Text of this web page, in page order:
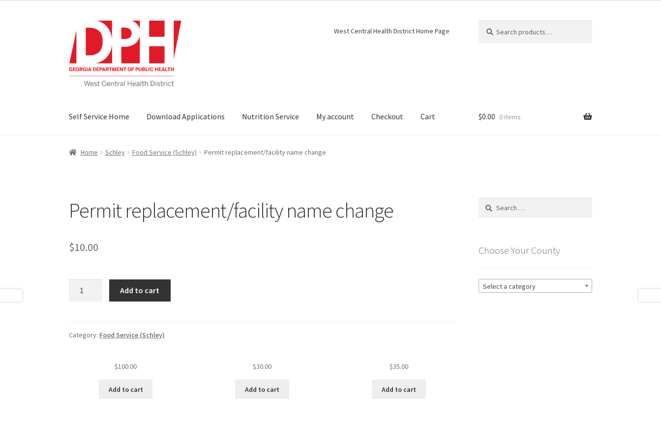
to
navigation
to
content
West Central Health District Home Page
for:
Self Service Home Download Applications Nutrition Service My account Checkout Cart $0.00 0 items
Home Schley Food Service (Schley) Permit replacement/facility name change
Permit replacement/facility name change
$10.00
quantity
Add to cart
Category: Food Service (Schley)
$100.00
Add to cart
$30.00
Add to cart
$35.00
Add to cart
Search
Choose Your County
Select a category